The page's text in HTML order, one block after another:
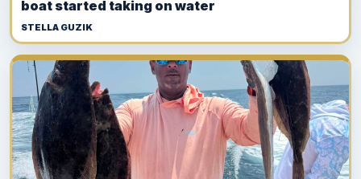
boat started taking on water
STELLA GUZIK